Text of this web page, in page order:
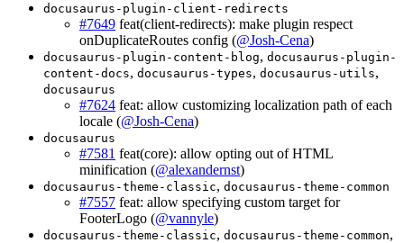
docusaurus-plugin-client-redirects
#7649 feat(client-redirects): make plugin respect
onDuplicateRoutes config (@Josh-Cena)
docusaurus-plugin-content-blog, docusaurus-plugin-
content-docs, docusaurus-types, docusaurus-utils,
docusaurus
#7624 feat: allow customizing localization path of each
locale (@Josh-Cena)
docusaurus
#7581 feat(core): allow opting out of HTML
minification (@alexandernst)
docusaurus-theme-classic, docusaurus-theme-common
#7557 feat: allow specifying custom target for
FooterLogo (@vannyle)
docusaurus-theme-classic, docusaurus-theme-common,